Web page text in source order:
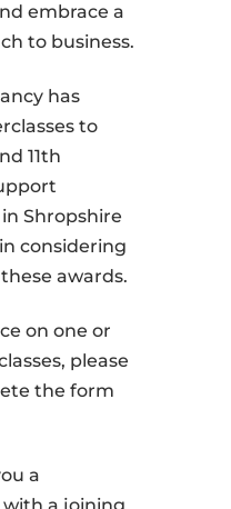
embrace a
to business.
has
to
11th
Shropshire
considering
awards.
on one or
please
the form
a